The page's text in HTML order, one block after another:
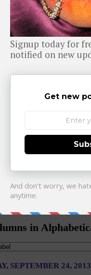
You
and
X
18
and Looking Your Best
Literary
in
SEPTEMBER 24, 2013